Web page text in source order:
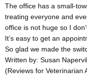
The office has a small-
treating everyone and
office is not huge so I
It’s easy to get an
So glad we made the
Written by: Susan
(Reviews for Veterinarian